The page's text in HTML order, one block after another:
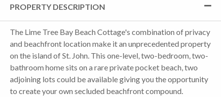
PROPERTY DESCRIPTION
The Lime Tree Bay Beach Cottage's combination of privacy
and beachfront location make it an unprecedented property
on the island of St. John. This one-level, two-bedroom, two-
bathroom home sits on a rare private pocket beach, two
adjoining lots could be available giving you the opportunity
to create your own secluded beachfront compound.